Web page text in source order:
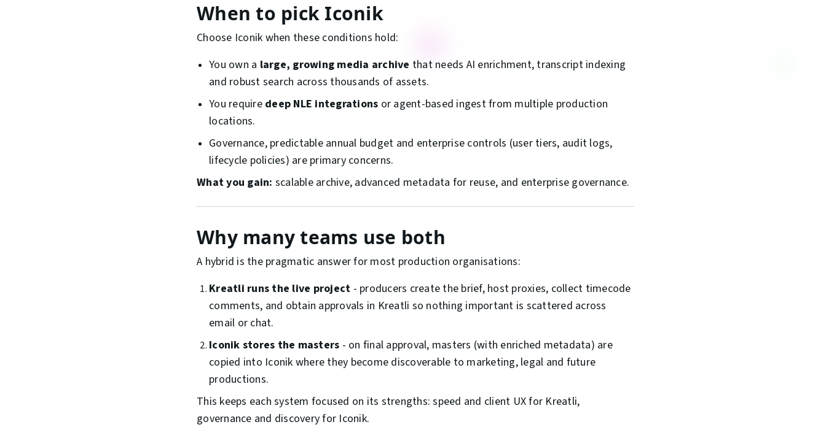
When to pick Iconik
Choose Iconik when these conditions hold:
You own a large, growing media archive that needs AI enrichment, transcript indexing
and robust search across thousands of assets.
You require deep NLE integrations or agent-based ingest from multiple production
locations.
Governance, predictable annual budget and enterprise controls (user tiers, audit logs,
lifecycle policies) are primary concerns.
What you gain: scalable archive, advanced metadata for reuse, and enterprise governance.
Why many teams use both
A hybrid is the pragmatic answer for most production organisations:
Kreatli runs the live project - producers create the brief, host proxies, collect timecode
comments, and obtain approvals in Kreatli so nothing important is scattered across
email or chat.
Iconik stores the masters - on final approval, masters (with enriched metadata) are
copied into Iconik where they become discoverable to marketing, legal and future
productions.
This keeps each system focused on its strengths: speed and client UX for Kreatli,
governance and discovery for Iconik.